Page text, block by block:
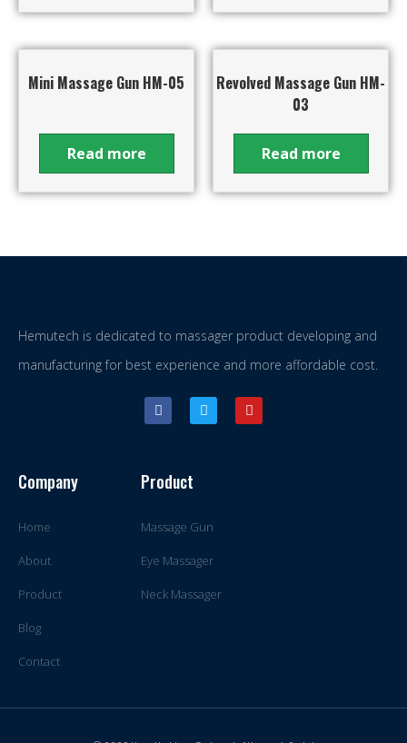
Mini Massage Gun HM-05
Read more
Revolved Massage Gun HM-
03
Read more
Hemutech is dedicated to massager product developing and
manufacturing for best experience and more affordable cost.
Company
Home
About
Product
Blog
Contact
Product
Massage Gun
Eye Massager
Neck Massager